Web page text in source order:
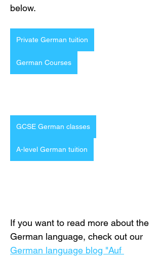
below.
Private German tuition
German Courses
GCSE German classes
A-level German tuition
If you want to read more about the
German language, check out our
German language blog "Auf